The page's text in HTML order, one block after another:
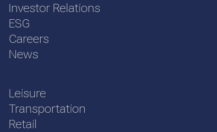
Investor Relations
ESG
Careers
News
Leisure
Transportation
Retail